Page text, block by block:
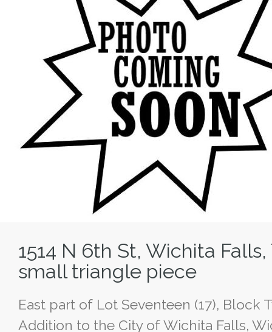
1514 N 6th St, Wichita
small triangle piece
East part of Lot Seventeen (17), Block
Addition to the City of Wichita Falls,